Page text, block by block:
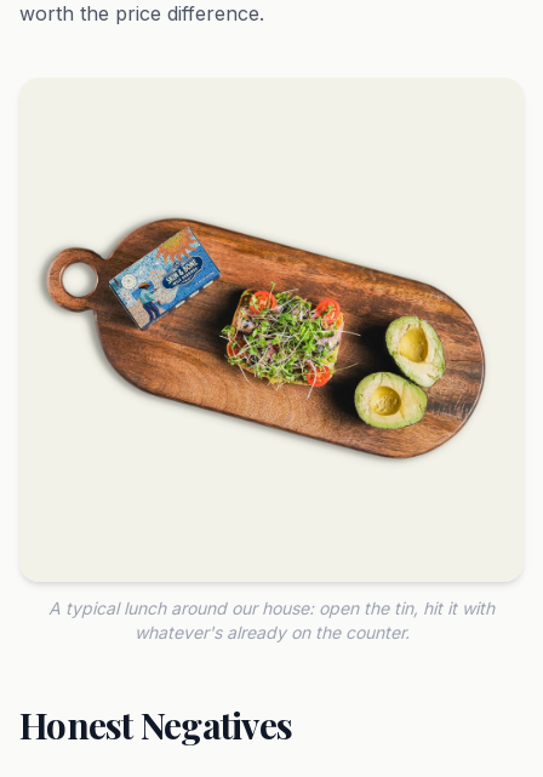
worth the price difference.
A typical lunch around our house: open the tin, hit it with
whatever's already on the counter.
Honest Negatives